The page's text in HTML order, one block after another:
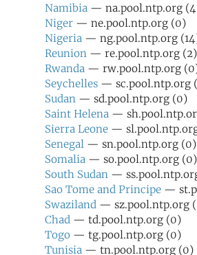
Namibia — na.pool.ntp.org
Niger — ne.pool.ntp.org (0)
Nigeria — ng.pool.ntp.org
Reunion — re.pool.ntp.org (2)
Rwanda — rw.pool.ntp.org
Seychelles — sc.pool.ntp.org
Sudan — sd.pool.ntp.org (0)
Saint Helena —
Sierra Leone —
Senegal — sn.pool.ntp.org (0)
Somalia — so.pool.ntp.org (0)
South Sudan —
Sao Tome and Principe —
Swaziland — sz.pool.ntp.org
Chad — td.pool.ntp.org (0)
Togo — tg.pool.ntp.org (0)
Tunisia — tn.pool.ntp.org (0)